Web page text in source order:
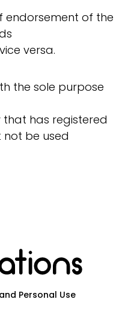
endorsement of the
versa.
the sole purpose
has registered
be used
Personal Use